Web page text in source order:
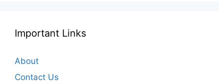
Important Links
About
Contact Us